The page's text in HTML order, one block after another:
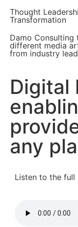
Thought
Transformation
Damo
different media
from industry
Digital
any
Listen to the full